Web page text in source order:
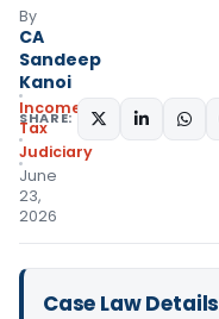
By
CA
Sandeep
Kanoi
Income
Tax
Judiciary
June
23,
2026
SHARE:
Case Law Details